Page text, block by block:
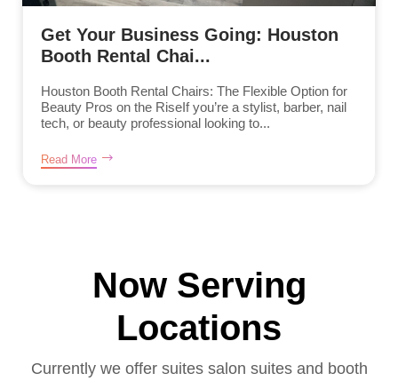
Get Your Business Going: Houston
Booth Rental Chai...
Houston Booth Rental Chairs: The Flexible Option for
Beauty Pros on the RiseIf you’re a stylist, barber, nail
tech, or beauty professional looking to...
Read More
Now Serving
Locations
Currently we offer suites salon suites and booth